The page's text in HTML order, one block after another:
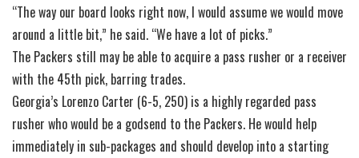
“The way our board looks right now, I would assume we would move
around a little bit,” he said. “We have a lot of picks.”
The Packers still may be able to acquire a pass rusher or a receiver
with the 45th pick, barring trades.
Georgia’s Lorenzo Carter (6-5, 250) is a highly regarded pass
rusher who would be a godsend to the Packers. He would help
immediately in sub-packages and should develop into a starting